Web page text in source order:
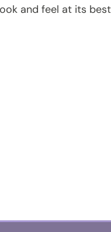
and feel at its